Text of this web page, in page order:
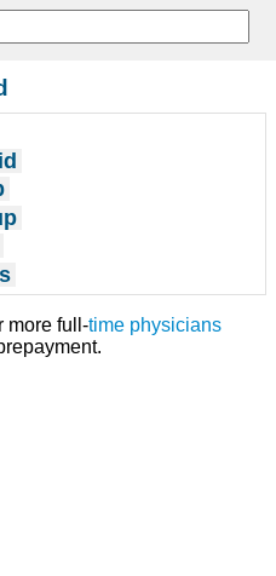
more full-time physicians